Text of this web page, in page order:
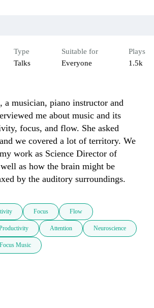
Type
Talks
Suitable for
Everyone
Plays
1.5k
a musician, piano instructor and
me about music and its
focus, and flow. She asked
we covered a lot of territory. We
work as Science Director of
as how the brain might be
by the auditory surroundings.
Focus Flow
Attention Neuroscience
Focus Music